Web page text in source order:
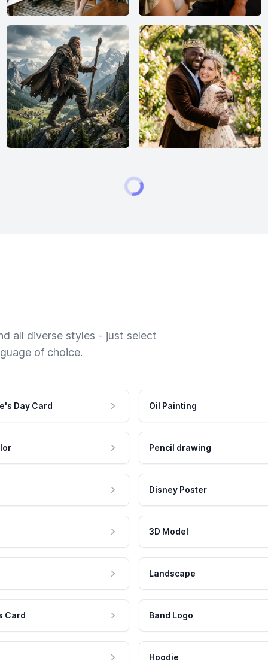
all diverse styles - just select
of choice.
Day Card Oil Painting
Pencil drawing
Disney Poster
3D Model
Landscape
Card Band Logo
Hoodie